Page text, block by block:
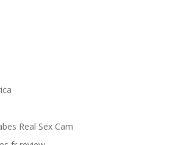
Real Sex Cam